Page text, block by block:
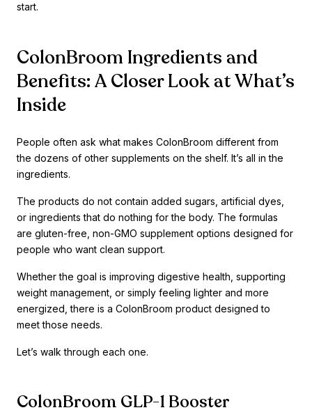
start.
ColonBroom Ingredients and
Benefits: A Closer Look at What’s
Inside
People often ask what makes ColonBroom different from
the dozens of other supplements on the shelf. It’s all in the
ingredients.
The products do not contain added sugars, artificial dyes,
or ingredients that do nothing for the body. The formulas
are gluten-free, non-GMO supplement options designed for
people who want clean support.
Whether the goal is improving digestive health, supporting
weight management, or simply feeling lighter and more
energized, there is a ColonBroom product designed to
meet those needs.
Let’s walk through each one.
ColonBroom GLP-1 Booster